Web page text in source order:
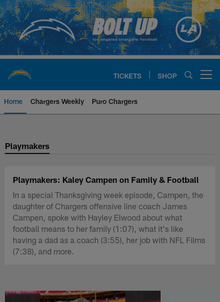
Skip
to
main
content
TICKETS SHOP
Home Chargers Weekly Puro Chargers
Chargers Official Site | Los
Playmakers
Playmakers: Kaley Campen on Family & Football
In a special Thanksgiving week episode, Campen, the
daughter of Chargers offensive line coach James
Campen, spoke with Hayley Elwood about what
football means to her family (1:07), what it's like
having a dad as a coach (3:55), her job with NFL Films
(7:38), and more.